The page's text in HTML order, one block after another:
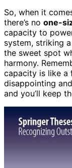
So, when it
there’s no one-
capacity to
system, striking
the sweet spot
harmony.
capacity is like
disappointing
and you’ll keep